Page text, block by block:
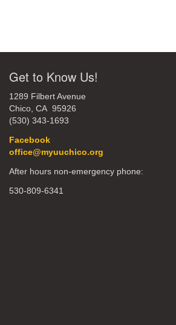
Get to Know Us!
1289 Filbert Avenue
Chico, CA 95926
(530) 343-1693
Facebook
office@myuuchico.org
After hours non-emergency phone:
530-809-6341